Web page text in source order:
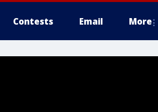
Contests Email More